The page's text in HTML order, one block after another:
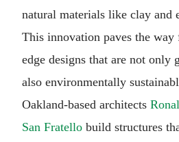
natural materials like clay and
This innovation paves the
edge designs that are not only
also environmentally
Oakland-based architects
San Fratello build structures